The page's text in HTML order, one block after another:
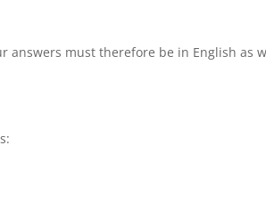
answers must therefore be in English as